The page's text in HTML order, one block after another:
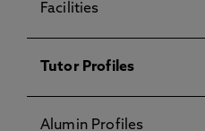
Facilities
Tutor Profiles
Alumin Profiles